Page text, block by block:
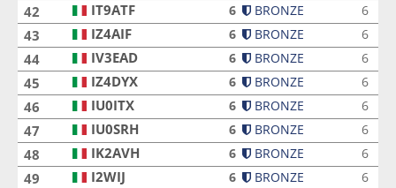
42 IT9ATF 6 BRONZE 6
43 IZ4AIF 6 BRONZE 6
44 IV3EAD 6 BRONZE 6
45 IZ4DYX 6 BRONZE 6
46 IU0ITX 6 BRONZE 6
47 IU0SRH 6 BRONZE 6
48 IK2AVH 6 BRONZE 6
49 I2WIJ 6 BRONZE 6